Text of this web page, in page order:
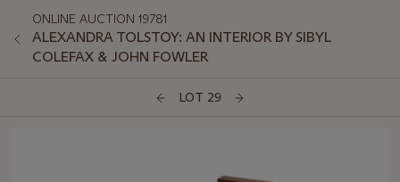
ONLINE AUCTION 19781
ALEXANDRA TOLSTOY: AN INTERIOR BY SIBYL
COLEFAX & JOHN FOWLER
LOT 29